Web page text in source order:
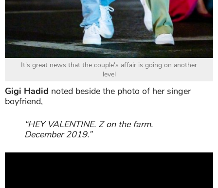
It's great news that the couple's affair is going on another
level
Gigi Hadid noted beside the photo of her singer
boyfriend,
“HEY VALENTINE. Z on the farm.
December 2019.”